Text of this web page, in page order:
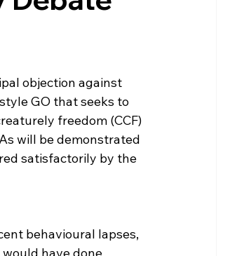
objection against
GO that seeks to
freedom (CCF)
will be demonstrated
satisfactorily by the
behavioural lapses,
have done